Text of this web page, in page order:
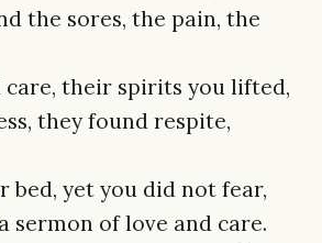
the sores, the pain, the
care, their spirits you lifted,
they found respite,
bed, yet you did not fear,
sermon of love and care.